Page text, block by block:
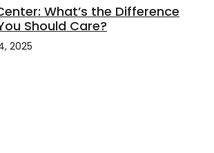
What’s the Difference
Should Care?
2025